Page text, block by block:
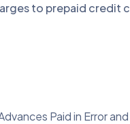
to prepaid credit
Paid in Error